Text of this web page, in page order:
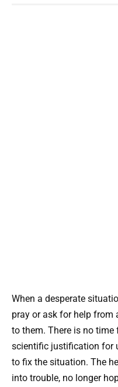
When a desperate
pray or ask for help from
to them. There is no
scientific justification for
to fix the situation. The
into trouble, no longer